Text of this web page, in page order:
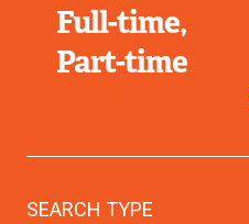
Full-time
Part-time
SEARCH TYPE